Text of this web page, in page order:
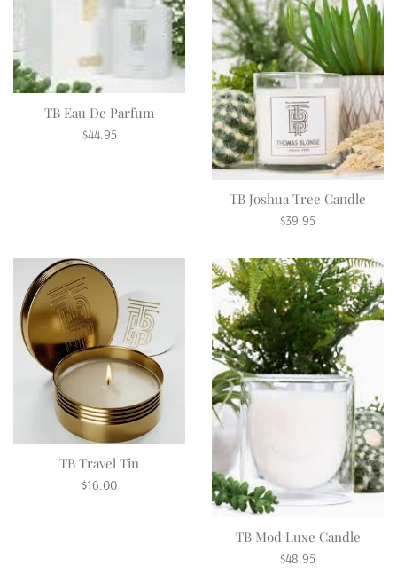
TB Eau De Parfum
Regular
$44.95
TB Joshua Tree Candle
Regular
$39.95
TB Travel Tin
Regular
$16.00
TB Mod Luxe Candle
Regular
$48.95